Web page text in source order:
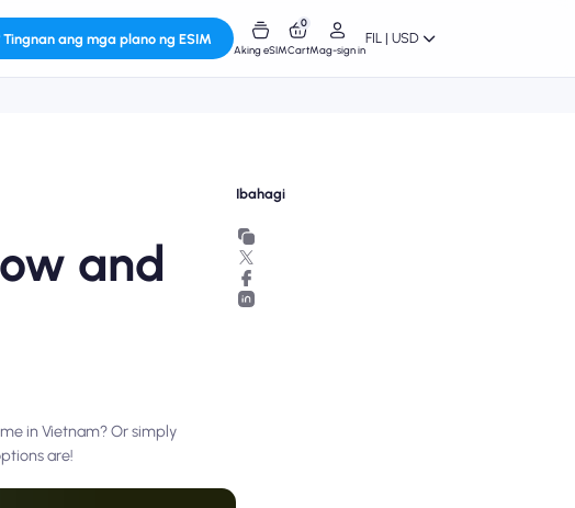
Tingnan ang mga plano ng ESIM
Aking eSIM
0
CartMag-sign in
FIL | USD
and
in Vietnam? Or simply
are!
Ibahagi